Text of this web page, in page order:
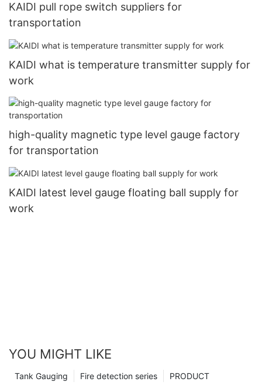
KAIDI pull rope switch suppliers for
transportation
KAIDI what is temperature transmitter supply for
work
high-quality magnetic type level gauge factory
for transportation
KAIDI latest level gauge floating ball supply for
work
YOU MIGHT LIKE
PRODUCT
Fire detection series
Tank Gauging